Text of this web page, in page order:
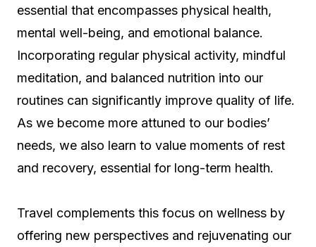
essential that encompasses physical health,
mental well-being, and emotional balance.
Incorporating regular physical activity, mindful
meditation, and balanced nutrition into our
routines can significantly improve quality of life.
As we become more attuned to our bodies’
needs, we also learn to value moments of rest
and recovery, essential for long-term health.
Travel complements this focus on wellness by
offering new perspectives and rejuvenating our